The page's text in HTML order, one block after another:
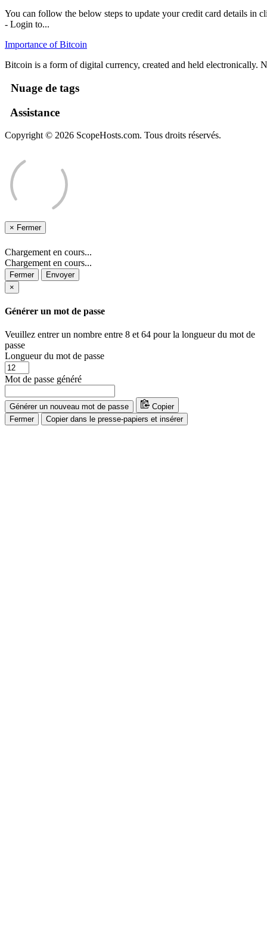
You can follow the below steps to update your credit card details in
- Login to...
Importance of Bitcoin
Bitcoin is a form of digital currency, created and held electronically.
Nuage de tags
Assistance
Copyright © 2026 ScopeHosts.com. Tous droits réservés.
× Fermer
Chargement en cours...
Chargement en cours...
Fermer
Envoyer
×
Générer un mot de passe
Veuillez entrer un nombre entre 8 et 64 pour la longueur du mot de
passe
Longueur du mot de passe
Mot de passe généré
Générer un nouveau mot de passe
Copier
Fermer
Copier dans le presse-papiers et insérer